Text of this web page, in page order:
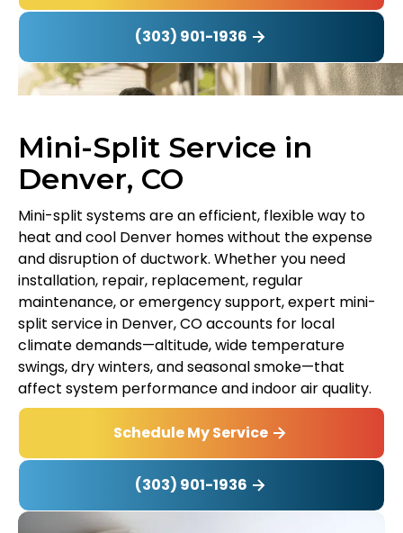
(303) 901-1936
Mini-Split Service in
Denver, CO
Mini-split systems are an efficient, flexible way to
heat and cool Denver homes without the expense
and disruption of ductwork. Whether you need
installation, repair, replacement, regular
maintenance, or emergency support, expert mini-
split service in Denver, CO accounts for local
climate demands—altitude, wide temperature
swings, dry winters, and seasonal smoke—that
affect system performance and indoor air quality.
Schedule My Service
(303) 901-1936